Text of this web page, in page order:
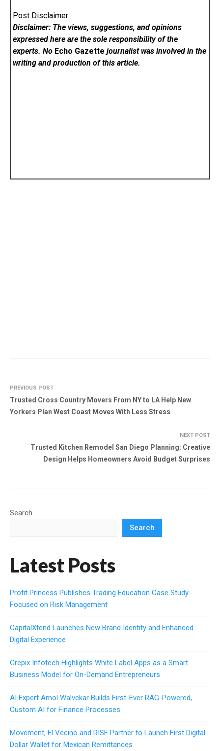
Post Disclaimer
Disclaimer: The views, suggestions, and opinions
expressed here are the sole responsibility of the
experts. No Echo Gazette journalist was involved in the
writing and production of this article.
PREVIOUS POST
Trusted Cross Country Movers From NY to LA Help New
Yorkers Plan West Coast Moves With Less Stress
NEXT POST
Trusted Kitchen Remodel San Diego Planning: Creative
Design Helps Homeowners Avoid Budget Surprises
Search
Search
Latest Posts
Profit Princess Publishes Trading Education Case Study
Focused on Risk Management
CapitalXtend Launches New Brand Identity and Enhanced
Digital Experience
Grepix Infotech Highlights White Label Apps as a Smart
Business Model for On-Demand Entrepreneurs
AI Expert Amol Walvekar Builds First-Ever RAG-Powered,
Custom AI for Finance Processes
Movement, El Vecino and RISE Partner to Launch First Digital
Dollar Wallet for Mexican Remittances